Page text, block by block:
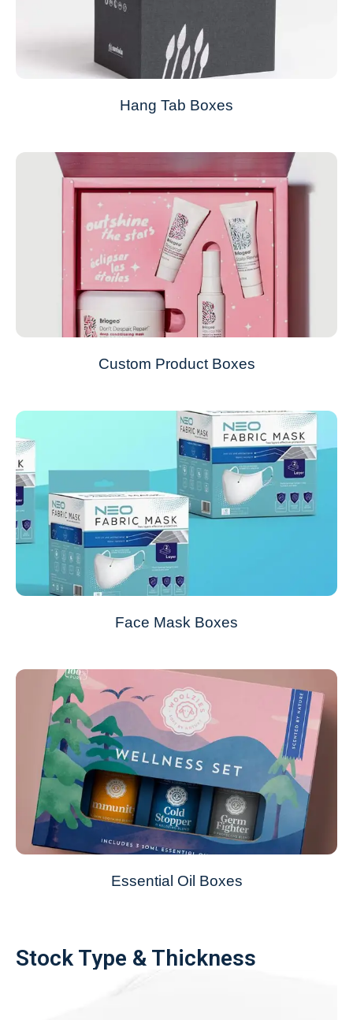
Hang Tab Boxes
Custom Product Boxes
Face Mask Boxes
Essential Oil Boxes
Stock Type & Thickness